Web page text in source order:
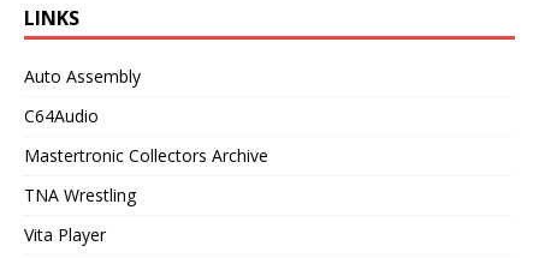
LINKS
Auto Assembly
C64Audio
Mastertronic Collectors Archive
TNA Wrestling
Vita Player